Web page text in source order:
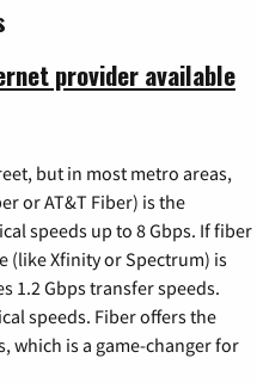
provider available
but in most metro areas,
or AT&T Fiber) is the
speeds up to 8 Gbps. If fiber
(like Xfinity or Spectrum) is
1.2 Gbps transfer speeds.
speeds. Fiber offers the
which is a game-changer for